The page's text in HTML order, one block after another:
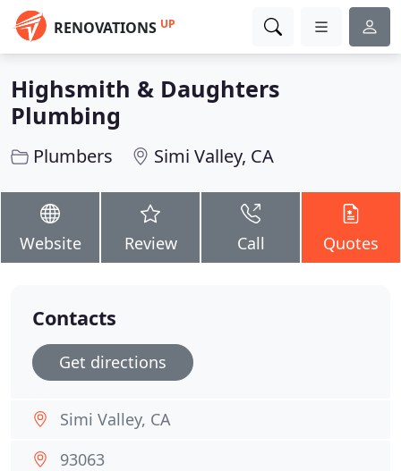
RENOVATIONS UP
Highsmith & Daughters
Plumbing
Plumbers Simi Valley, CA
Website Review Call Quotes
Contacts
Get directions
Simi Valley, CA
93063